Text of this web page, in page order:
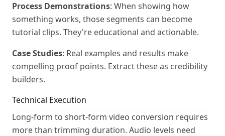
Process Demonstrations: When showing how
something works, those segments can become
tutorial clips. They're educational and actionable.
Case Studies: Real examples and results make
compelling proof points. Extract these as credibility
builders.
Technical Execution
Long-form to short-form video conversion requires
more than trimming duration. Audio levels need